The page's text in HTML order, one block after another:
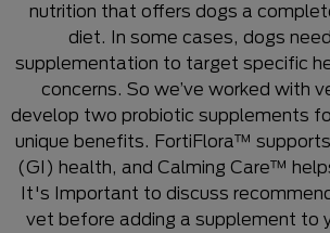
nutrition that offers dogs a
diet. In some cases, dogs
supplementation to target specific
concerns. So we’ve worked with
develop two probiotic supplements
unique benefits. FortiFlora™
(GI) health, and Calming Care™
It's Important to discuss
vet before adding a supplement to